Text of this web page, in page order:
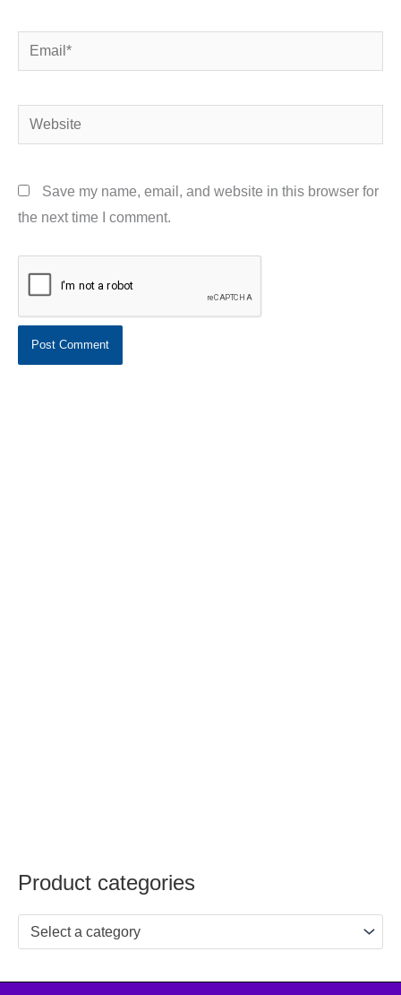
Email*
Website
Save my name, email, and website in this browser for
the next time I comment.
Product categories
Select a category